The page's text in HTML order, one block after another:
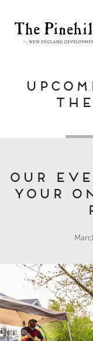
Our
Your